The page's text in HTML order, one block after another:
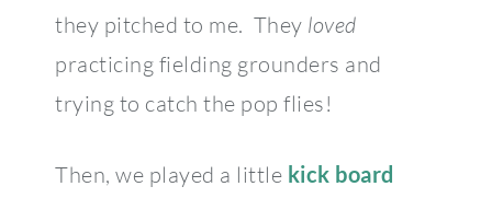
they pitched to me. They loved
practicing fielding grounders and
trying to catch the pop flies!
Then, we played a little kick board